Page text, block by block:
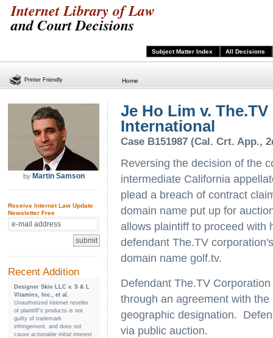
Internet Library of Law
and Court Decisions
Subject Matter Index All Decisions
Home
by Martin Samson
Receive Internet Law Update
Newsletter Free
Recent Addition
Designer Skin LLC v. S & L
Vitamins, Inc., et al.
Unauthorized internet reseller
of plaintiff’s products is not
guilty of trademark
infringement, and does not
cause actionable initial interest
Je Ho Lim v.
International
Case B151987 (Cal. Crt. App.,
Reversing the decision of the
intermediate California
plead a breach of contract
domain name put up for
allows plaintiff to proceed with
defendant The.TV
domain name golf.tv.
Defendant The.TV
through an agreement with
geographic designation.
via public auction.
Printer Friendly